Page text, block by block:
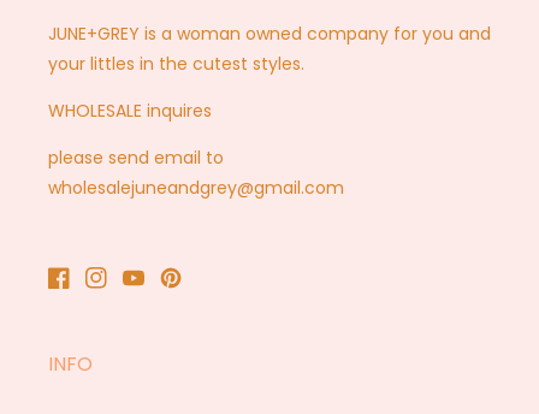
JUNE+GREY is a woman owned company for you and
your littles in the cutest styles.
WHOLESALE inquires
please send email to
wholesalejuneandgrey@gmail.com
Facebook
Instagram
YouTubePinterest
INFO